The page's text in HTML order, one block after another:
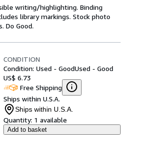
writing/highlighting. Binding
library markings. Stock photo
Do Good.
CONDITION
Condition: Used - GoodUsed - Good
US$ 6.73
Free Shipping
Ships within U.S.A.
Ships within U.S.A.
Quantity: 1 available
Add to basket